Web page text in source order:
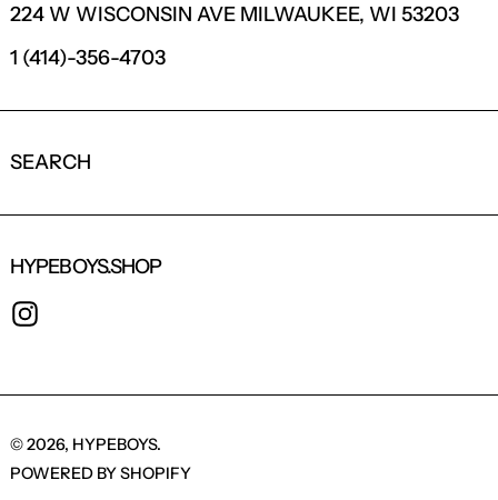
224 W WISCONSIN AVE MILWAUKEE, WI 53203
1 (414)-356-4703
SEARCH
HYPEBOYS.SHOP
© 2026, HYPEBOYS.
POWERED BY SHOPIFY